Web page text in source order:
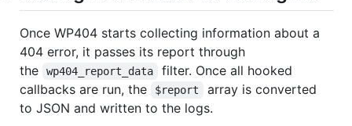
Once WP404 starts collecting information about a
404 error, it passes its report through
the
wp404_report_data
filter. Once all hooked
callbacks are run, the
$report
array is converted
to JSON and written to the logs.